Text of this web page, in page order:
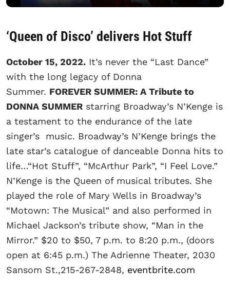
‘Queen of Disco’ delivers Hot Stuff
October 15, 2022. It’s never the “Last Dance”
with the long legacy of Donna
Summer. FOREVER SUMMER: A Tribute to
DONNA SUMMER starring Broadway’s N’Kenge is
a testament to the endurance of the late
singer’s music. Broadway’s N’Kenge brings the
late star’s catalogue of danceable Donna hits to
life…“Hot Stuff”, “McArthur Park”, “I Feel Love.”
N’Kenge is the Queen of musical tributes. She
played the role of Mary Wells in Broadway’s
“Motown: The Musical” and also performed in
Michael Jackson’s tribute show, “Man in the
Mirror.” $20 to $50, 7 p.m. to 8:20 p.m., (doors
open at 6:45 p.m.) The Adrienne Theater, 2030
Sansom St.,215-267-2848, eventbrite.com